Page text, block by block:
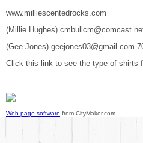
www.milliescentedrocks.com
(Millie Hughes)
(Gee Jones) geejones03@gmail.com
Click this link to see the type of shirts
Web page software from CityMaker.com